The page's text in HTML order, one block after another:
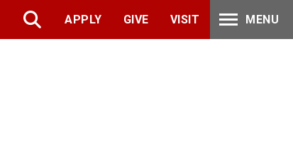
APPLY GIVE VISIT MENU